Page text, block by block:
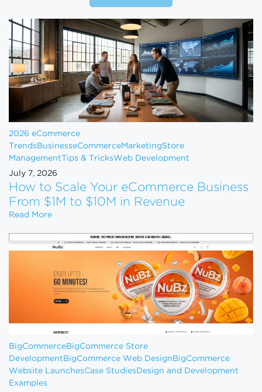
2026 eCommerce
Trends BusinesseCommerceMarketingStore
ManagementTips & TricksWeb Development
July 7, 2026
How to Scale Your eCommerce Business
From $1M to $10M in Revenue
Read MoreHow to Scale Your eCommerce Business From $1M
BigCommerceBigCommerce Store
Development BigCommerce Web Design BigCommerce
Website LaunchesCase Studies Design and Development
Examples